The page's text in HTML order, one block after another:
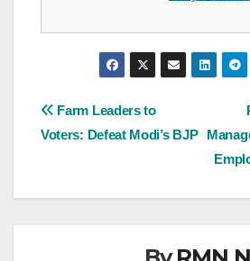
Post
Farm Leaders to
Voters: Defeat Modi’s BJP